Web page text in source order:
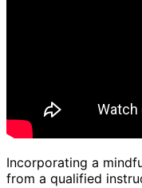
Incorporating a
from a qualified